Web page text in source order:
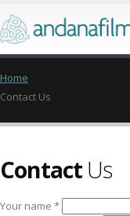
Home
Contact Us
Contact Us
Your name *